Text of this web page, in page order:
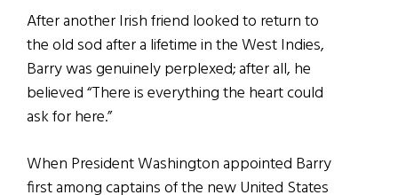
After another Irish friend looked to return to
the old sod after a lifetime in the West Indies,
Barry was genuinely perplexed; after all, he
believed “There is everything the heart could
ask for here.”
When President Washington appointed Barry
first among captains of the new United States